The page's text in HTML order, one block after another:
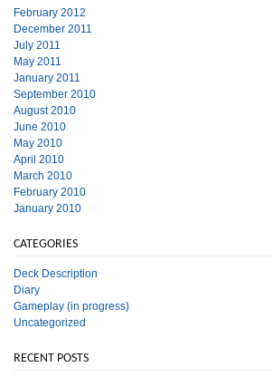
February 2012
December 2011
July 2011
May 2011
January 2011
September 2010
August 2010
June 2010
May 2010
April 2010
March 2010
February 2010
January 2010
CATEGORIES
Deck Description
Diary
Gameplay (in progress)
Uncategorized
RECENT POSTS